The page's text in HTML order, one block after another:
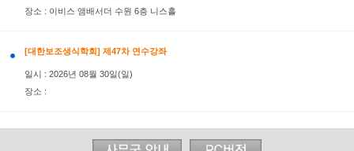
FIGO Members Newsletter July 2026
국내외 학술행